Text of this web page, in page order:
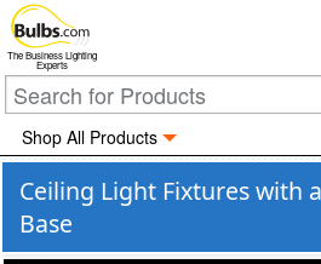
The Business Lighting
Experts
Shop All Products
Ceiling Light Fixtures with
Base